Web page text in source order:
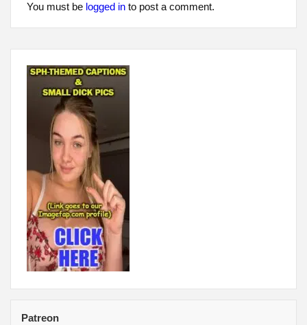
You must be logged into post a comment.
Patreon